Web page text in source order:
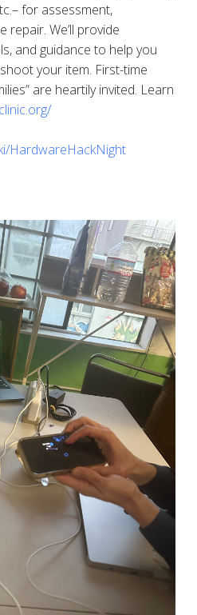
for assessment,
repair. We’ll provide
and guidance to help you
your item. First-time
are heartily invited. Learn
HardwareHackNight